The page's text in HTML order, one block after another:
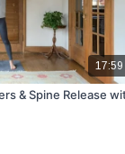
17:59
& Spine Release